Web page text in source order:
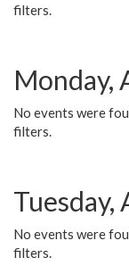
filters.
Monday,
No events were
filters.
Tuesday,
No events were
filters.